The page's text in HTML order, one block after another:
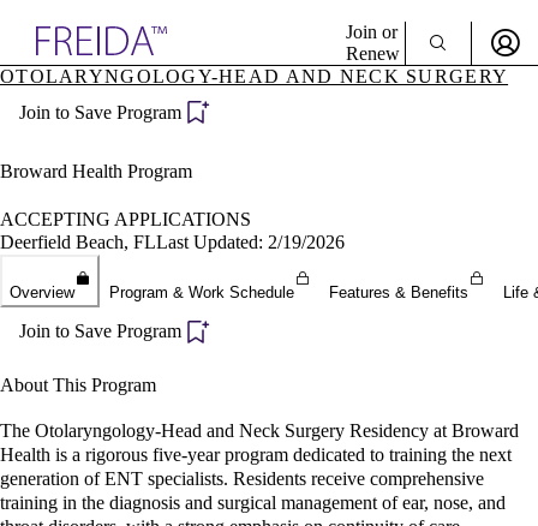
Specialties
Directory
Join or
Renew
OTOLARYNGOLOGY-HEAD AND NECK SURGERY
Join to Save Program
Broward Health Program
ACCEPTING APPLICATIONS
Deerfield Beach, FLLast Updated: 2/19/2026
Overview Program & Work Schedule Features & Benefits Life
Join to Save Program
About This Program
The Otolaryngology-Head and Neck Surgery Residency at Broward
Health is a rigorous five-year program dedicated to training the next
generation of ENT specialists. Residents receive comprehensive
training in the diagnosis and surgical management of ear, nose, and